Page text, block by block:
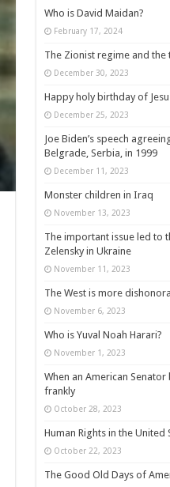
Who is David Maidan?
February 17, 2024
The Zionist regime and
December 30, 2023
Happy holy birthday of
December 25, 2023
Joe Biden’s speech
Belgrade, Serbia, in 1999
December 11, 2023
Monster children in Iraq
November 13, 2023
The important issue led to
Zelensky in Ukraine
November 11, 2023
The West is more
November 6, 2023
Who is Yuval Noah Harari?
November 1, 2023
When an American
frankly
October 28, 2023
Human Rights in the United
October 22, 2023
The Good Old Days of